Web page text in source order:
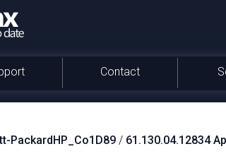
Contact
PackardHP_Co1D89 / 61.130.04.12834